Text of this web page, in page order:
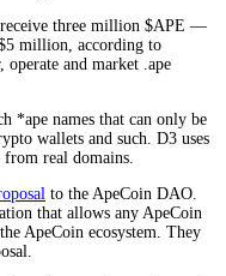
three million $APE —
million, according to
and market .ape
*ape names that can only be
wallets and such. D3 uses
real domains.
to the ApeCoin DAO.
that allows any ApeCoin
ApeCoin ecosystem. They